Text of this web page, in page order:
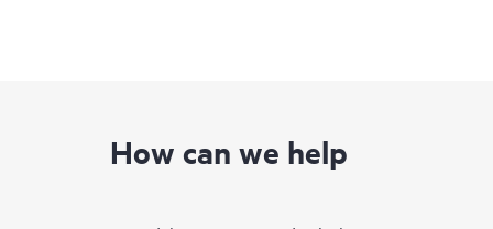
How can we help